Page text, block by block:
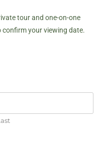
tour and one-on-one
confirm your viewing date.